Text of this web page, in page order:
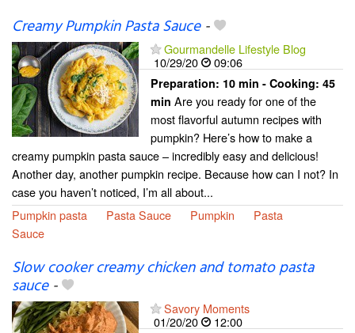
Creamy Pumpkin Pasta Sauce-
Gourmandelle Lifestyle Blog
10/29/20
09:06
Preparation: 10 min - Cooking: 45
min Are you ready for one of the
most flavorful autumn recipes with
pumpkin? Here’s how to make a
creamy pumpkin pasta sauce – incredibly easy and delicious!
Another day, another pumpkin recipe. Because how can I not? In
case you haven’t noticed, I’m all about...
Pumpkin pasta
Pasta Sauce Pumpkin
Pasta
Sauce
Slow cooker creamy chicken and tomato pasta
sauce-
Savory Moments
01/20/20
12:00